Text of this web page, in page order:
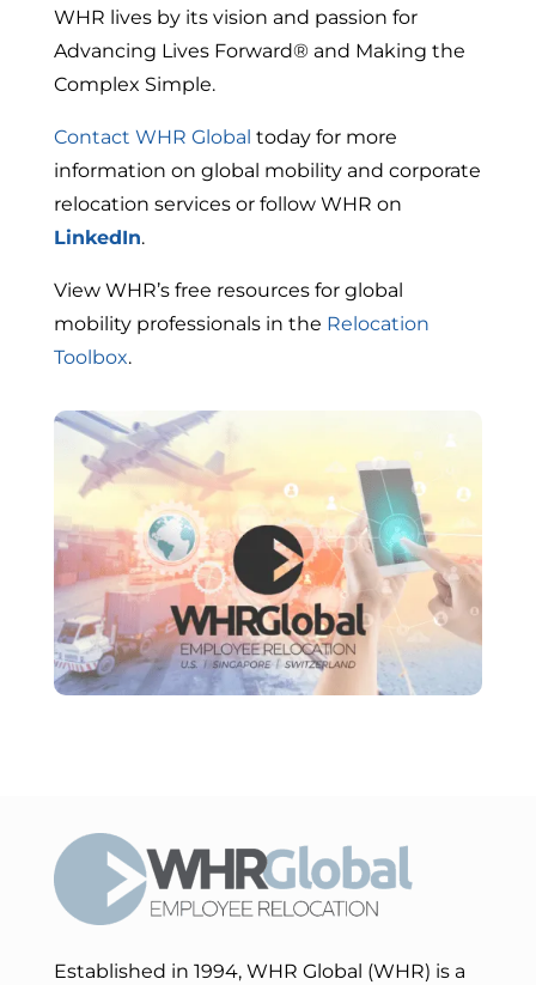
WHR lives by its vision and passion for
Advancing Lives Forward® and Making the
Complex Simple.
Contact WHR Global today for more
information on global mobility and corporate
relocation services or follow WHR on
LinkedIn.
View WHR’s free resources for global
mobility professionals in the Relocation
Toolbox.
Established in 1994, WHR Global (WHR) is a